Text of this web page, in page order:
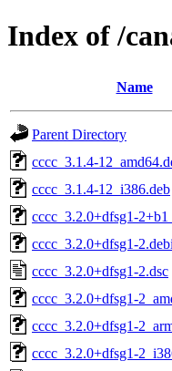
Index of /
Name
Parent Directory
cccc_3.1.4-
cccc_3.1.4-12_i386.deb
cccc_3.2.0+dfsg1-
cccc_3.2.0+dfsg1-
cccc_3.2.0+dfsg1-2.dsc
cccc_3.2.0+dfsg1-
cccc_3.2.0+dfsg1-
cccc_3.2.0+dfsg1-